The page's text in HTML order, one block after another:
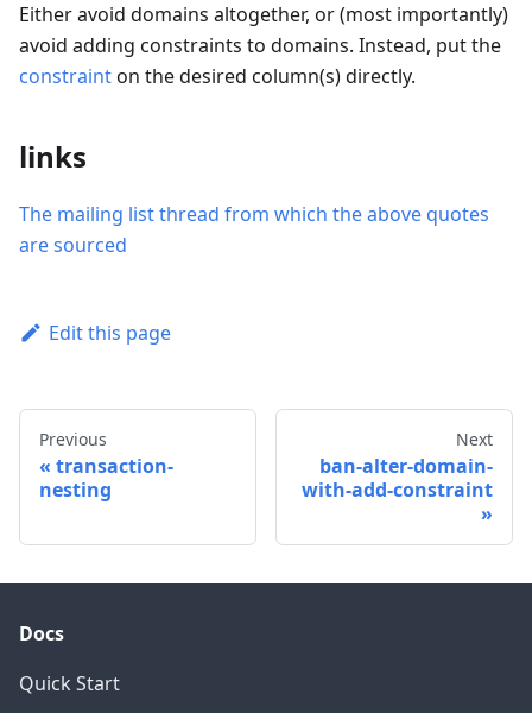
Either avoid domains altogether, or (most importantly)
avoid adding constraints to domains. Instead, put the
constrainton the desired column(s) directly.
links
The mailing list thread from which the above quotes
are sourced
Edit this page
Previous
transaction-
nesting
Next
ban-alter-domain-
with-add-constraint
Docs
Quick Start